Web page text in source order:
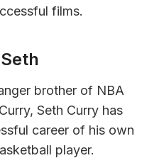
films.
brother of NBA
Seth Curry has
career of his own
player.